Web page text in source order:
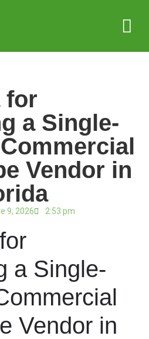
for
a Single-
Vendor in
9, 2026 2:53 pm
a Single-
Vendor in